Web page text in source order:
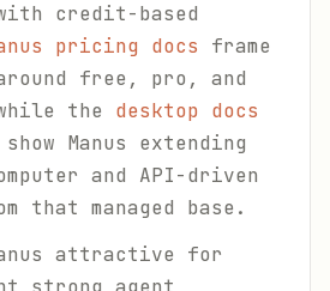
credit-based
pricing docs frame
free, pro, and
the desktop docs
show Manus extending
and API-driven
that managed base.
attractive for